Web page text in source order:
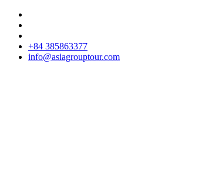
+84 385863377
info@asiagrouptour.com